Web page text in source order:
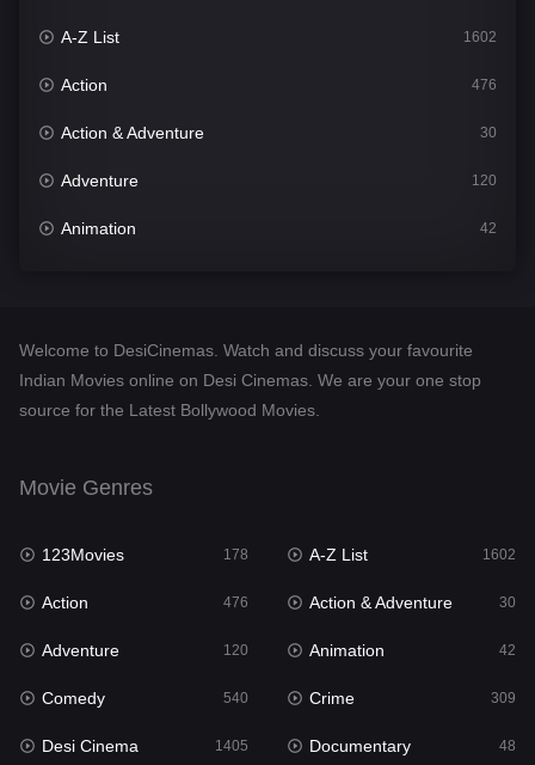
A-Z List 1602
Action 476
Action & Adventure 30
Adventure 120
Animation 42
Desi Cinema
Documentary
English 24
Family
Fantasy
Gujarati 1
Hdmovie2
Welcome to DesiCinemas. Watch and discuss your favourite
Indian Movies online on Desi Cinemas. We are your one stop
source for the Latest Bollywood Movies.
Movie Genres
123Movies 178 A-Z List 1602
Action 476 Action & Adventure 30
Adventure 120 Animation 42
Comedy 540 Crime 309
Desi Cinema 1405 Documentary 48